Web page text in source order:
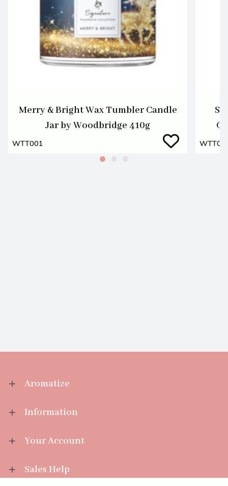
Merry & Bright Wax Tumbler Candle
Jar by Woodbridge 410g
WTT001
Aromatize
Information
Your Account
Sales Help